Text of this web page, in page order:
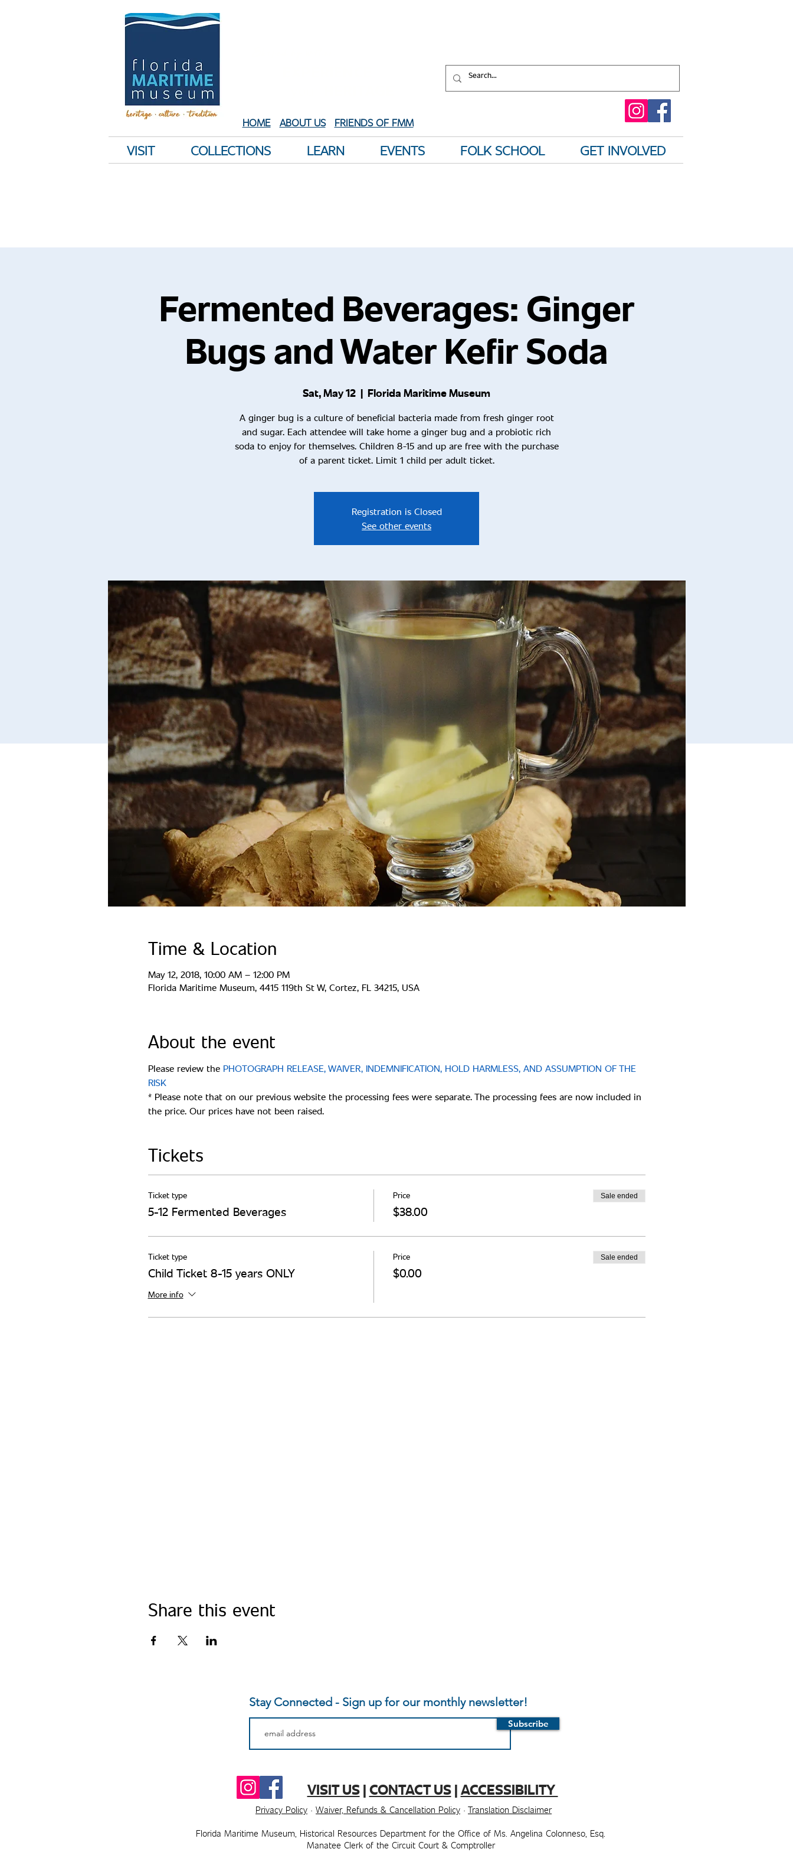
HOME ABOUT US FRIENDS OF FMM
VISIT COLLECTIONS LEARN EVENTS FOLK SCHOOL GET INVOLVED
Fermented Beverages: Ginger
Bugs and Water Kefir Soda
Sat, May 12
  |
Florida Maritime Museum
A ginger bug is a culture of beneficial bacteria made from fresh ginger root
and sugar. Each attendee will take home a ginger bug and a probiotic rich
soda to enjoy for themselves. Children 8-15 and up are free with the purchase
of a parent ticket. Limit 1 child per adult ticket.
Registration is Closed
See other events
Time & Location
May 12, 2018, 10:00 AM – 12:00 PM
Florida Maritime Museum, 4415 119th St W, Cortez, FL 34215, USA
About the event
Please review the PHOTOGRAPH RELEASE, WAIVER, INDEMNIFICATION, HOLD HARMLESS, AND ASSUMPTION OF THE
RISK
* Please note that on our previous website the processing fees were separate. The processing fees are now included in
Tickets
Ticket type
5-12 Fermented Beverages
Price
$38.00
Sale ended
Ticket type
Child Ticket 8-15 years ONLY
More info
Price
$0.00
Sale ended
Share this event
Stay Connected - Sign up for our monthly newsletter!
Subscribe
VISIT US|CONTACT US|ACCESSIBILITY
Privacy Policy · Waiver, Refunds & Cancellation Policy · Translation Disclaimer
Florida Maritime Museum, ​​Historical Resources Department for the Office of Ms. Angelina Colonneso, Esq.
Manatee Clerk of the Circuit Court & Comptroller